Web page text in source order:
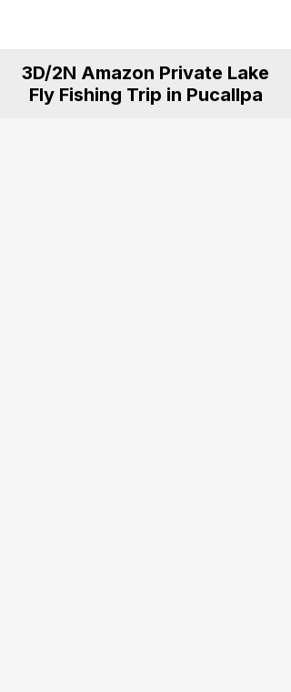
3D/2N Amazon Private Lake
Fly Fishing Trip in Pucallpa